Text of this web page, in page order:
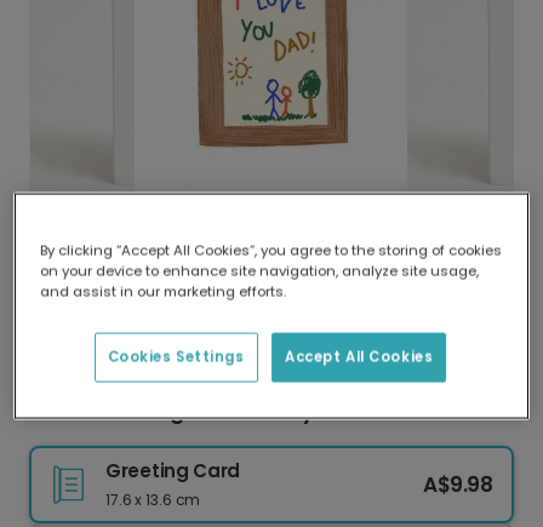
Delivered globally, printed locally.
Our worldwide network of printers means your
delivery and lower emissions.
Child's Drawing Father's Day Card
Greeting Card
17.6 x 13.6 cm
A$9.98
By clicking “Accept All Cookies”, you agree to the storing of cookies
on your device to enhance site navigation, analyze site usage,
and assist in our marketing efforts.
Accept All Cookies
Cookies Settings